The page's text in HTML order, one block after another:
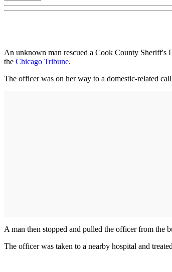
An unknown man rescued a Cook County Sheriff's
the Chicago Tribune.
The officer was on her way to a domestic-related
A man then stopped and pulled the officer from the
The officer was taken to a nearby hospital and